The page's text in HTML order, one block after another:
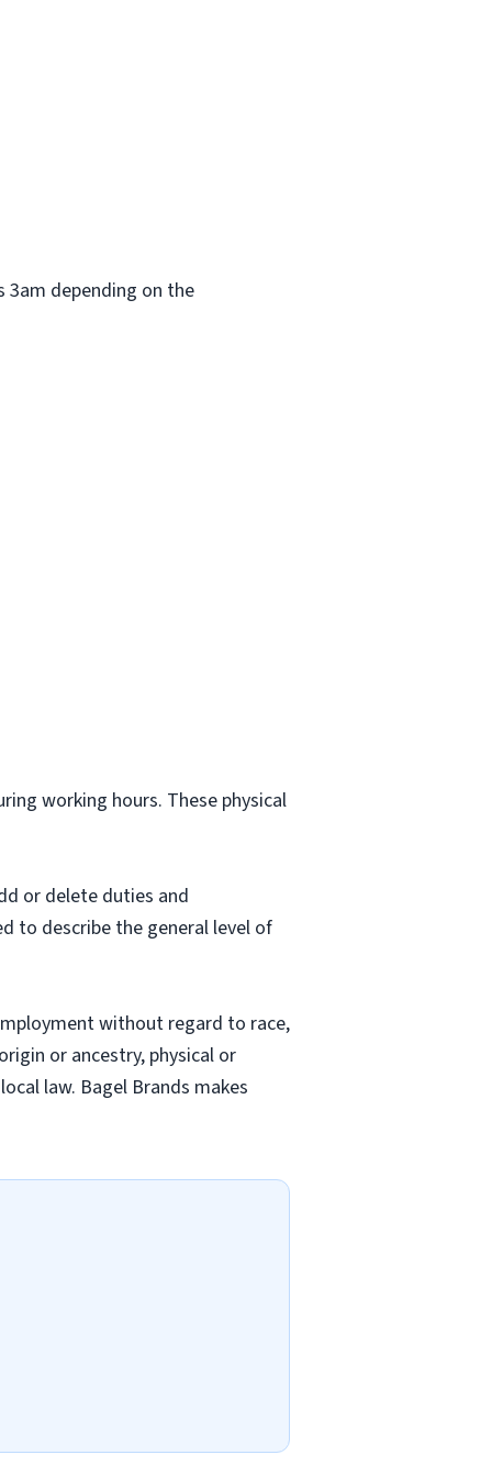
3am depending on the
working hours. These physical
or delete duties and
to describe the general level of
without regard to race,
or ancestry, physical or
law. Bagel Brands makes